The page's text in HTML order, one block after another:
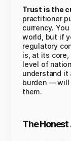
Trust is the
practitioner
currency.
world, but if
regulatory
is, at its
level of
understand it
burden — will
them.
The